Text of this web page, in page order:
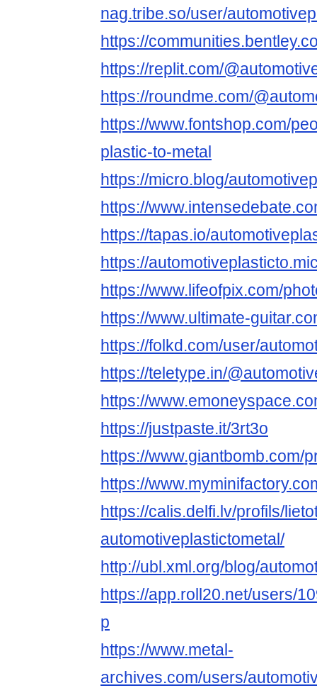
nag.tribe.so/user/
https://
https://replit.com/
https://roundme.com/
https://www.fontshop.com/
plastic-to-metal
https://micro.blog/
https://
https://tapas.io/
https://
https://www.lifeofpix.com/
https://www.ultimate-
https://folkd.com/user/
https://teletype.in/
https://
https://justpaste.it/3rt3o
https://www.giantbomb.com/
https://
https://calis.delfi.lv/profils/
automotiveplastictometal/
http://ubl.xml.org/blog/
https://app.roll20.net/users/
p
https://www.metal-
archives.com/users/